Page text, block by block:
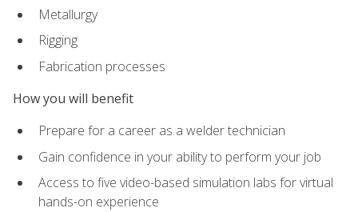
Metallurgy
Rigging
Fabrication processes
How you will benefit
Prepare for a career as a welder technician
Gain confidence in your ability to perform your job
Access to five video-based simulation labs for virtual
hands-on experience